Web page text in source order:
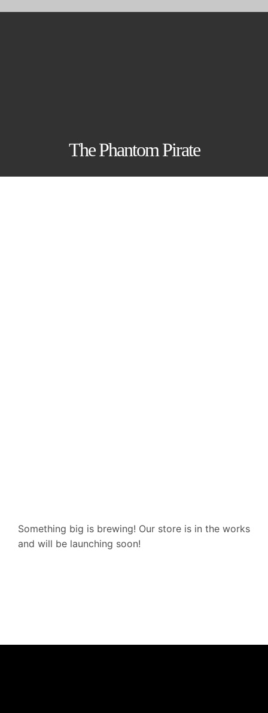
The Phantom Pirate
Something big is brewing! Our store is in the works
and will be launching soon!